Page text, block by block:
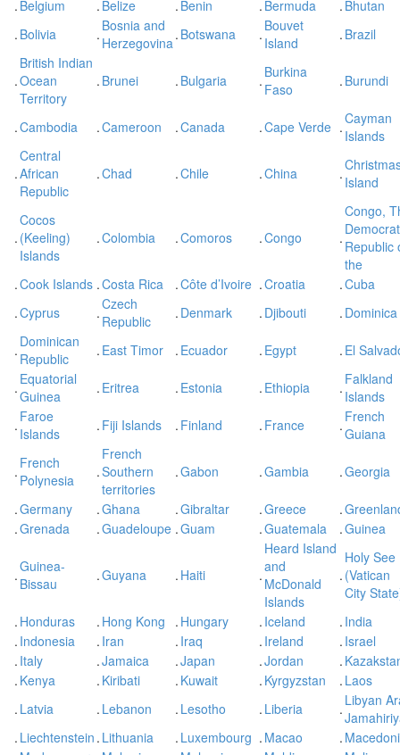
. Belgium . Belize . Benin . Bermuda . Bhutan
. Bolivia . Bosnia and
Herzegovina. Botswana . Bouvet
Island
. Brazil
.
British Indian
Ocean
Territory
. Brunei . Bulgaria . Burkina
Faso
. Burundi
.Cambodia .Cameroon .Canada .Cape Verde .Cayman
Islands
.
Central
African
Republic
.Chad .Chile .China . Island
.
Cocos
(Keeling)
Islands
.Colombia .Comoros .Congo .
Congo,
Republic
the
.Cook Islands .Costa Rica .Côte d’Ivoire .Croatia .Cuba
.Cyprus .Czech
Republic
. Denmark . Djibouti . Dominica
. Dominican
Republic
. East Timor . Ecuador . Egypt . El
. Equatorial
Guinea
. Eritrea . Estonia . Ethiopia . Falkland
Islands
. Faroe
Islands
. Fiji Islands . Finland . France . French
Guiana
. French
Polynesia
.
French
Southern
territories
.Gabon .Gambia .Georgia
.Germany .Ghana .Gibraltar .Greece .
.Grenada .Guadeloupe .Guam .Guatemala .Guinea
.Guinea-
Bissau
.Guyana . Haiti .
Heard Island
and
McDonald
Islands
.
Holy See
(Vatican
City
. Honduras . Hong Kong . Hungary . Iceland . India
. Indonesia . Iran . Iraq . Ireland . Israel
. Italy .Jamaica .Japan .Jordan .
. Kenya . Kiribati . Kuwait . Kyrgyzstan . Laos
. Latvia . Lebanon . Lesotho . Liberia . Libyan
. Liechtenstein . Lithuania . Luxembourg . Macao .